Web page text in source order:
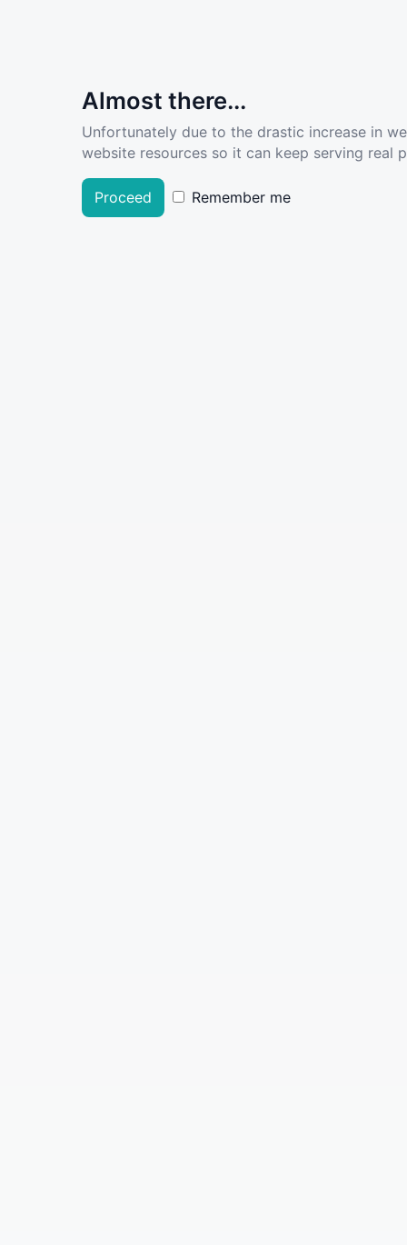
Almost there...
Unfortunately due to the drastic increase in
website resources so it can keep serving real
Proceed Remember me